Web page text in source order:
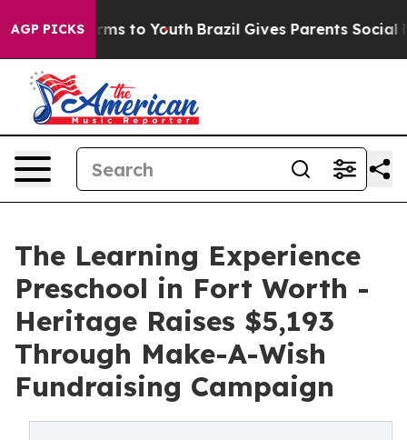
AGP PICKS
Harms to Youth Brazil Gives Parents Social
The Learning Experience
Preschool in Fort Worth -
Heritage Raises $5,193
Through Make-A-Wish
Fundraising Campaign